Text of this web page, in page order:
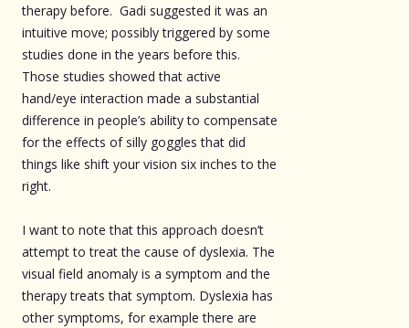
therapy before. Gadi suggested it was an
intuitive move; possibly triggered by some
studies done in the years before this.
Those studies showed that active
hand/eye interaction made a substantial
difference in people’s ability to compensate
for the effects of silly goggles that did
things like shift your vision six inches to the
right.
I want to note that this approach doesn’t
attempt to treat the cause of dyslexia. The
visual field anomaly is a symptom and the
therapy treats that symptom. Dyslexia has
other symptoms, for example there are